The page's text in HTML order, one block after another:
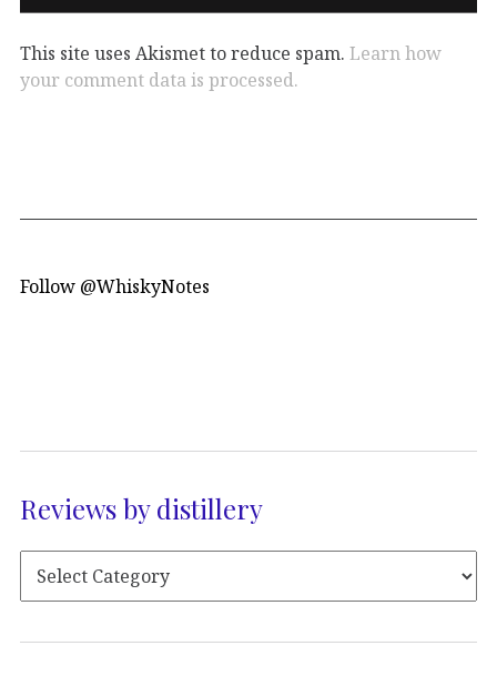
This site uses Akismet to reduce spam. Learn how
your comment data is processed.
Follow @WhiskyNotes
Reviews by distillery